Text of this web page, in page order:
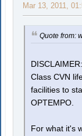
Mar 13, 2011,
Quote from:
Class CVN
facilities to
OPTEMPO.
For what it's